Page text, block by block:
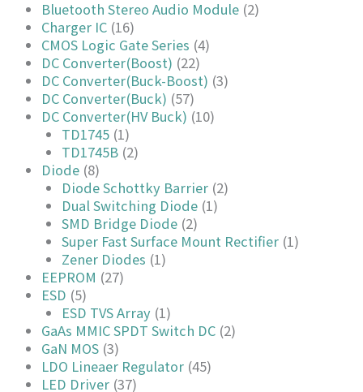
Bluetooth Stereo Audio Module (2)
Charger IC (16)
CMOS Logic Gate Series (4)
DC Converter(Boost) (22)
DC Converter(Buck-Boost) (3)
DC Converter(Buck) (57)
DC Converter(HV Buck) (10)
TD1745 (1)
TD1745B (2)
Diode (8)
Diode Schottky Barrier (2)
Dual Switching Diode (1)
SMD Bridge Diode (2)
Super Fast Surface Mount Rectifier (1)
Zener Diodes (1)
EEPROM (27)
ESD (5)
ESD TVS Array (1)
GaAs MMIC SPDT Switch DC (2)
GaN MOS (3)
LDO Lineaer Regulator (45)
LED Driver (37)